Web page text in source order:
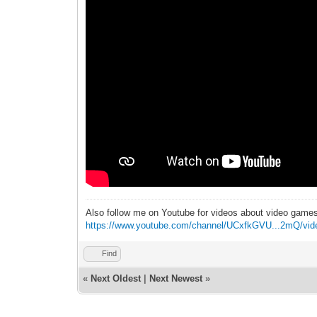
Also follow me on Youtube for videos about video
https://www.youtube.com/channel/UCxfkGVU...2mQ/
Find
« Next Oldest Next Newest »